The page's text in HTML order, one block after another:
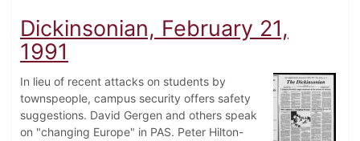
Dickinsonian, February 21,
1991
In lieu of recent attacks on students by
townspeople, campus security offers safety
suggestions. David Gergen and others speak
on "changing Europe" in PAS. Peter Hilton-